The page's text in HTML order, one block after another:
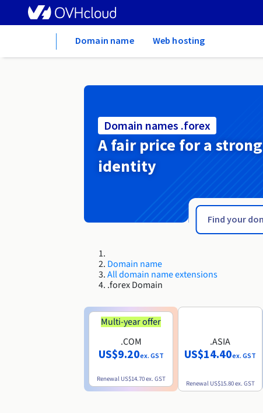
Domain name Web hosting
Domain names .forex
A fair price for a strong
identity
Domain name
All domain name extensions
.forex Domain
Multi-year offer
.COM
US$9.20ex. GST
Renewal US$14.70ex. GST
.ASIA
US$14.40ex. GST
Renewal US$15.80ex. GST